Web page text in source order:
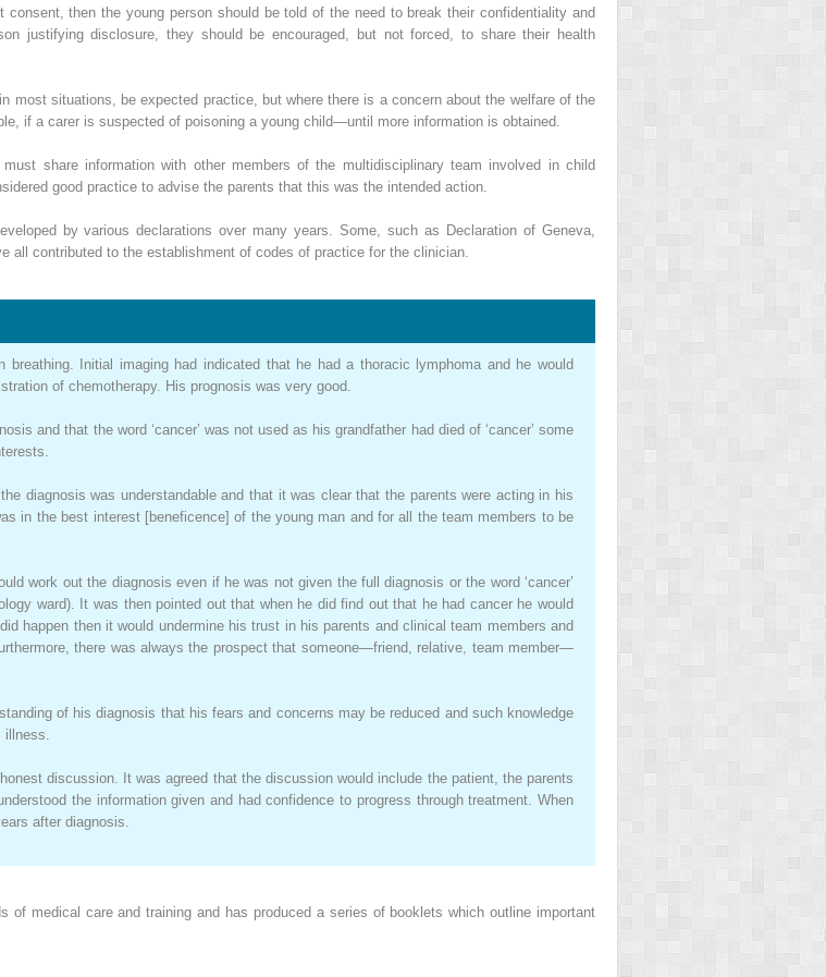
then the young person should be told of the need to break their confidentiality and
justifying disclosure, they should be encouraged, but not forced, to share their health
most situations, be expected practice, but where there is a concern about the welfare of the
if a carer is suspected of poisoning a young child—until more information is obtained.
share information with other members of the multidisciplinary team involved in child
good practice to advise the parents that this was the intended action.
by various declarations over many years. Some, such as Declaration of Geneva,
all contributed to the establishment of codes of practice for the clinician.
Initial imaging had indicated that he had a thoracic lymphoma and he would
of chemotherapy. His prognosis was very good.
and that the word ‘cancer’ was not used as his grandfather had died of ‘cancer’ some
diagnosis was understandable and that it was clear that the parents were acting in his
in the best interest [beneficence] of the young man and for all the team members to be
work out the diagnosis even if he was not given the full diagnosis or the word ‘cancer’
ward). It was then pointed out that when he did find out that he had cancer he would
happen then it would undermine his trust in his parents and clinical team members and
there was always the prospect that someone—friend, relative, team member—
of his diagnosis that his fears and concerns may be reduced and such knowledge
discussion. It was agreed that the discussion would include the patient, the parents
the information given and had confidence to progress through treatment. When
after diagnosis.
of medical care and training and has produced a series of booklets which outline important